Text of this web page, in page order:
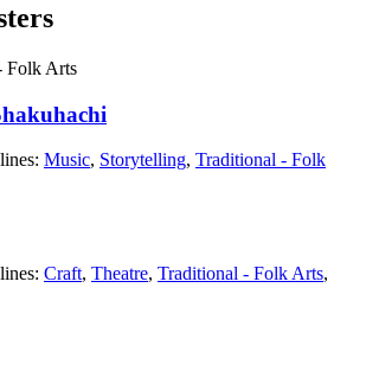
Folk Arts
Music, Storytelling, Traditional - Folk
Craft, Theatre, Traditional - Folk Arts,